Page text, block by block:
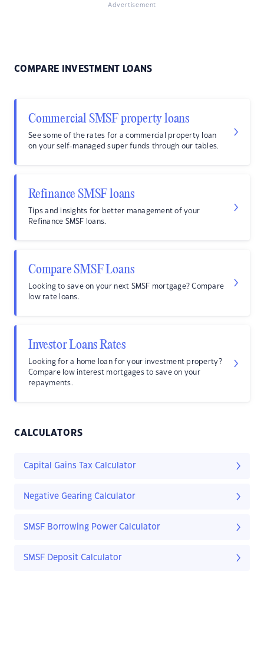
Advertisement
COMPARE INVESTMENT LOANS
Commercial SMSF property loans
See some of the rates for a commercial property loan
on your self-managed super funds through our tables.
Refinance SMSF loans
Tips and insights for better management of your
Refinance SMSF loans.
Compare SMSF Loans
Looking to save on your next SMSF mortgage? Compare
low rate loans.
Investor Loans Rates
Looking for a home loan for your investment property?
Compare low interest mortgages to save on your
repayments.
CALCULATORS
Capital Gains Tax Calculator
Negative Gearing Calculator
SMSF Borrowing Power Calculator
SMSF Deposit Calculator